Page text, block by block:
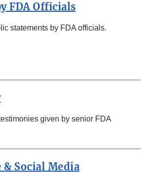
FDA Officials
statements by FDA officials.
given by senior FDA
Social Media